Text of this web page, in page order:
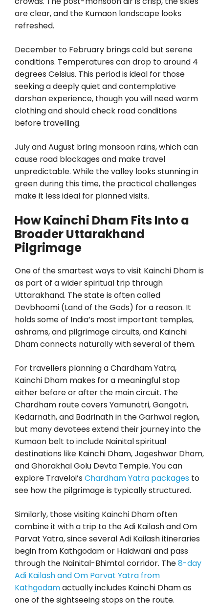
are clear, and the Kumaon landscape looks
refreshed.
December to February brings cold but serene
conditions. Temperatures can drop to around 4
degrees Celsius. This period is ideal for those
seeking a deeply quiet and contemplative
darshan experience, though you will need warm
clothing and should check road conditions
before travelling.
July and August bring monsoon rains, which can
cause road blockages and make travel
unpredictable. While the valley looks stunning in
green during this time, the practical challenges
make it less ideal for planned visits.
How Kainchi Dham Fits Into a
Broader Uttarakhand
Pilgrimage
One of the smartest ways to visit Kainchi Dham is
as part of a wider spiritual trip through
Uttarakhand. The state is often called
Devbhoomi (Land of the Gods) for a reason. It
holds some of India’s most important temples,
ashrams, and pilgrimage circuits, and Kainchi
Dham connects naturally with several of them.
For travellers planning a Chardham Yatra,
Kainchi Dham makes for a meaningful stop
either before or after the main circuit. The
Chardham route covers Yamunotri, Gangotri,
Kedarnath, and Badrinath in the Garhwal region,
but many devotees extend their journey into the
Kumaon belt to include Nainital spiritual
destinations like Kainchi Dham, Jageshwar Dham,
and Ghorakhal Golu Devta Temple. You can
explore Traveloi’s Chardham Yatra packages to
see how the pilgrimage is typically structured.
Similarly, those visiting Kainchi Dham often
combine it with a trip to the Adi Kailash and Om
Parvat Yatra, since several Adi Kailash itineraries
begin from Kathgodam or Haldwani and pass
through the Nainital-Bhimtal corridor. The8-day
Adi Kailash and Om Parvat Yatra from
Kathgodamactually includes Kainchi Dham as
one of the sightseeing stops on the route.